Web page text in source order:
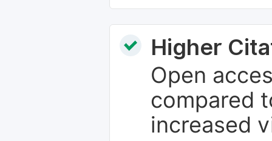
Higher
Open
compared
increased